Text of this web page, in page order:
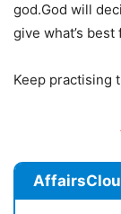
god.God will
give what’s best
Keep practising